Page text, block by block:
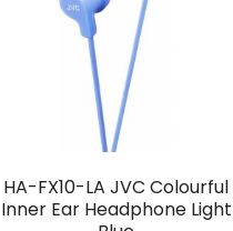
HA-FX10-LA JVC Colourful
Inner Ear Headphone Light